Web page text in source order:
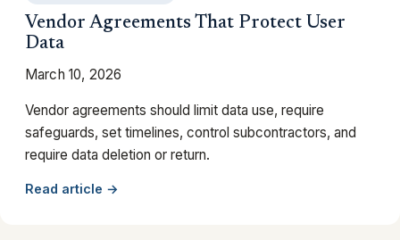
Vendor Agreements That Protect User
Data
March 10, 2026
Vendor agreements should limit data use, require
safeguards, set timelines, control subcontractors, and
require data deletion or return.
Read article →